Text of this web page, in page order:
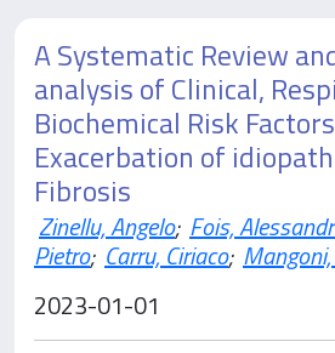
A Systematic Review
analysis of Clinical,
Biochemical Risk
Exacerbation of
Fibrosis
Zinellu, Angelo; Fois,
Pietro; Carru, Ciriaco;
2023-01-01